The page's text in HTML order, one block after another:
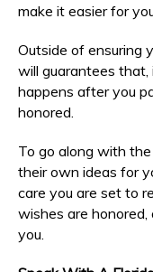
make it easier for
Outside of ensuring
will guarantees
happens after you
honored.
To go along with
their own ideas for
care you are set to
wishes are
you.